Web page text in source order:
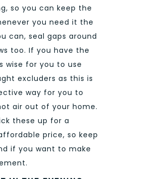
so you can keep the
you need it the
can, seal gaps around
too. If you have the
wise for you to use
excluders as this is
way for you to
air out of your home.
these up for a
price, so keep
if you want to make